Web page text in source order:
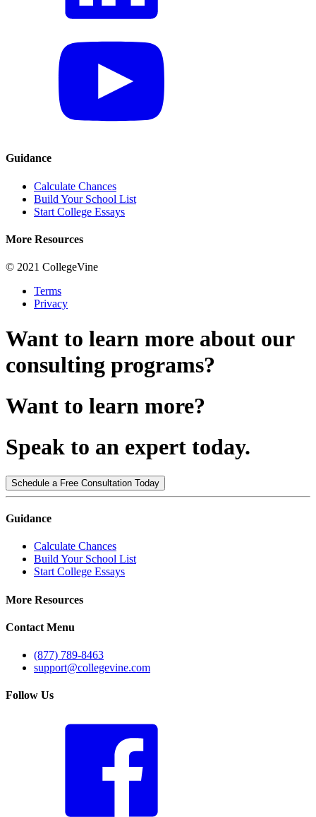
Guidance
Calculate Chances
Build Your School List
Start College Essays
More Resources
© 2021 CollegeVine
Terms
Privacy
Want to learn more about our
consulting programs?
Want to learn more?
Speak to an expert today.
Schedule a Free Consultation Today
Guidance
Calculate Chances
Build Your School List
Start College Essays
More Resources
Contact Menu
(877) 789-8463
support@collegevine.com
Follow Us